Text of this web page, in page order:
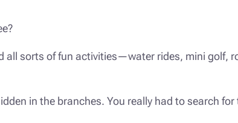
all sorts of fun activities—water rides, mini golf,
in the branches. You really had to search